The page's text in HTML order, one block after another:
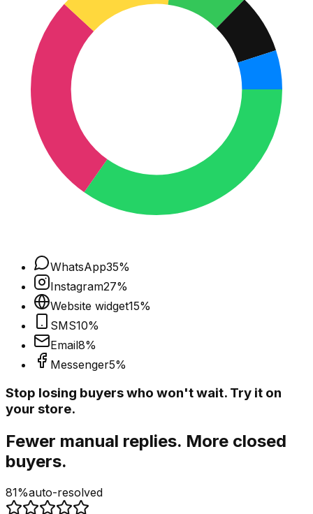
WhatsApp35%
Instagram27%
Website widget15%
SMS10%
Email8%
Messenger5%
Stop losing buyers who won't wait. Try it on
your store.
Fewer manual replies. More closed
buyers.
81%auto-resolved